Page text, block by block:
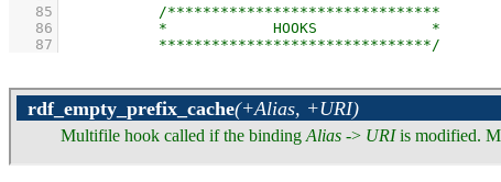
   85
   86
   87
rdf_empty_prefix_cache(+Alias, +URI)
Multifile hook called if the binding Alias -> URIis modified.